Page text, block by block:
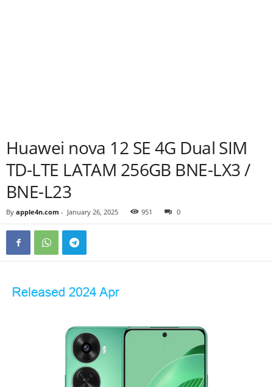
Huawei nova 12 SE 4G Dual SIM
TD-LTE LATAM 256GB BNE-LX3 /
BNE-L23
By apple4n.com - January 26, 2025 951 0